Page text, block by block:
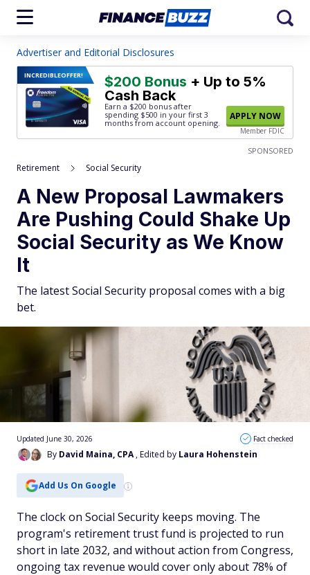
Advertiser and Editorial Disclosures
INCREDIBLEOFFER! $200 Bonus + Up to 5%
Cash Back
Earn a $200 bonus after
spending $500 in your first 3
months from account opening.
APPLY NOW
Member FDIC
SPONSORED
Retirement Social Security
A New Proposal Lawmakers
Are Pushing Could Shake Up
Social Security as We Know
It
The latest Social Security proposal comes with a big
bet.
By David Maina, CPA , Edited by Laura Hohenstein
Updated June 30, 2026 Fact checked
Add Us On Google
The clock on Social Security keeps moving. The
program's retirement trust fund is projected to run
short in late 2032, and without action from Congress,
ongoing tax revenue would cover only about 78% of